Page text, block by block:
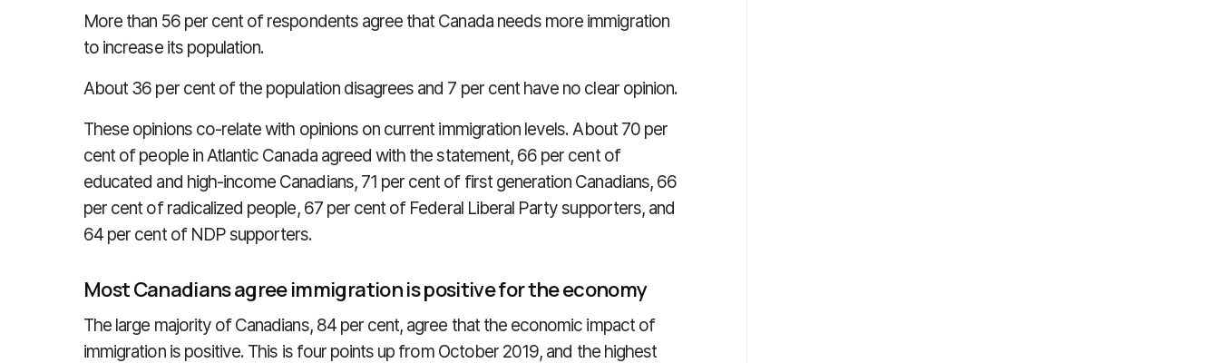
More than 56 per cent of respondents agree that Canada needs more immigration
to increase its population.
About 36 per cent of the population disagrees and 7 per cent have no clear opinion.
These opinions co-relate with opinions on current immigration levels. About 70 per
cent of people in Atlantic Canada agreed with the statement, 66 per cent of
educated and high-income Canadians, 71 per cent of first generation Canadians, 66
per cent of radicalized people, 67 per cent of Federal Liberal Party supporters, and
64 per cent of NDP supporters.
Most Canadians agree immigration is positive for the economy
The large majority of Canadians, 84 per cent, agree that the economic impact of
immigration is positive. This is four points up from October 2019, and the highest